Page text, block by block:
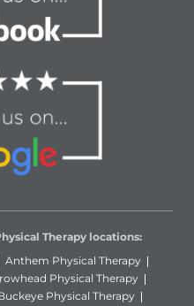
Therapy locations:
Anthem Physical Therapy
Physical Therapy
Physical Therapy